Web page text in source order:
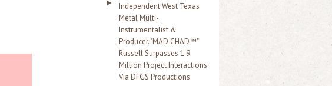
Independent West Texas
Metal Multi-
Instrumentalist &
Producer. "MAD CHAD™"
Russell Surpasses 1.9
Million Project Interactions
Via DFGS Productions